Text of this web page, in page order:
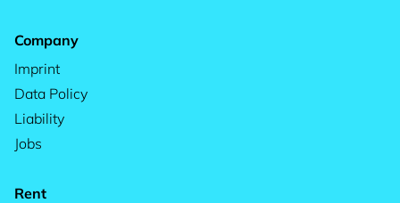
Company
Imprint
Data Policy
Liability
Jobs
Rent